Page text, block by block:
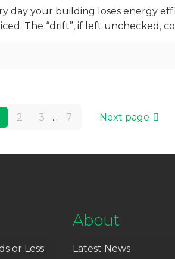
day your building loses energy
The “drift”, if left unchecked,
2 3 ... 7 Next page
or Less
About
Latest News